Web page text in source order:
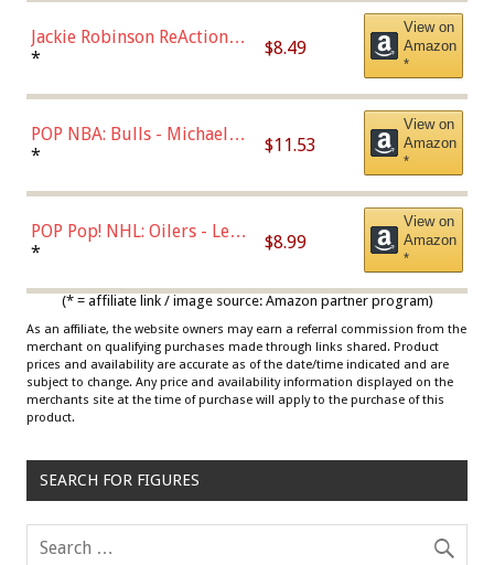
Jackie Robinson ReAction
Figure by Super7
* $8.49
View on
Amazon
*
POP NBA: Bulls - Michael
Jordan, Multicolor, One Size
* $11.53
View on
Amazon
*
POP Pop! NHL: Oilers - Leon
Draisaitl (Road Uniform)
* $8.99
View on
Amazon
*
(* = affiliate link / image source: Amazon partner program)
As an affiliate, the website owners may earn a referral commission from the
merchant on qualifying purchases made through links shared. Product
prices and availability are accurate as of the date/time indicated and are
subject to change. Any price and availability information displayed on the
merchants site at the time of purchase will apply to the purchase of this
product.
SEARCH FOR FIGURES